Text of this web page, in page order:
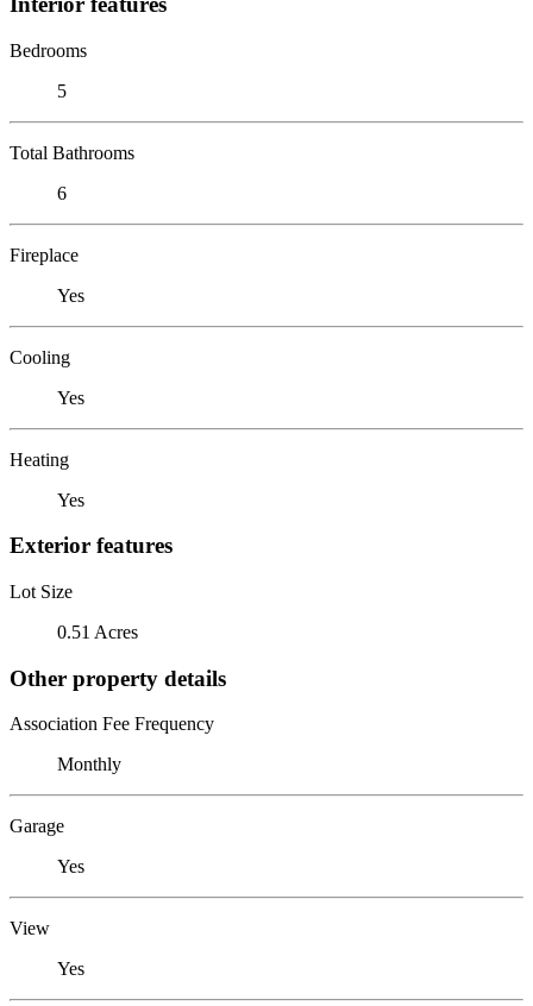
Bedrooms
5
Total Bathrooms
6
Fireplace
Yes
Cooling
Yes
Heating
Yes
Exterior features
Lot Size
0.51 Acres
Other property details
Association Fee Frequency
Monthly
Garage
Yes
View
Yes